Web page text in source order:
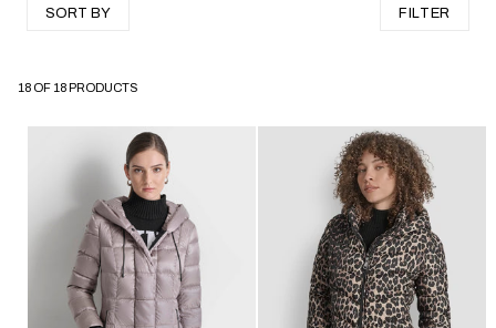
SORT BY FILTER
18 OF 18 PRODUCTS